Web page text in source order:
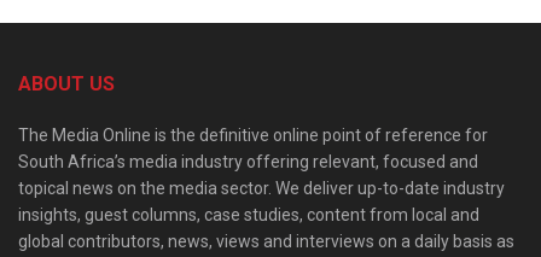
ABOUT US
The Media Online is the definitive online point of reference for
South Africa’s media industry offering relevant, focused and
topical news on the media sector. We deliver up-to-date industry
insights, guest columns, case studies, content from local and
global contributors, news, views and interviews on a daily basis as